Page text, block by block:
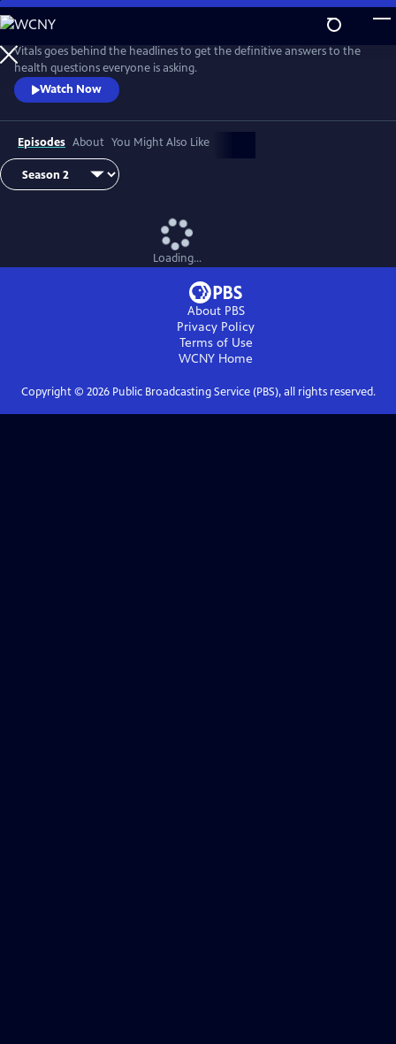
Skip
to
Main
Content
Vitals goes behind the headlines to get the definitive answers to the
health questions everyone is asking.
Watch Now
Episodes About You Might Also Like
Loading...
About PBS
Privacy Policy
Terms of Use
WCNY Home
Copyright © 2026Public Broadcasting Service (PBS), all rights reserved.